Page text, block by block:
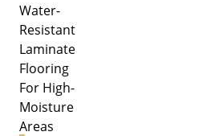
Water-
Resistant
Laminate
Flooring
For High-
Moisture
Areas